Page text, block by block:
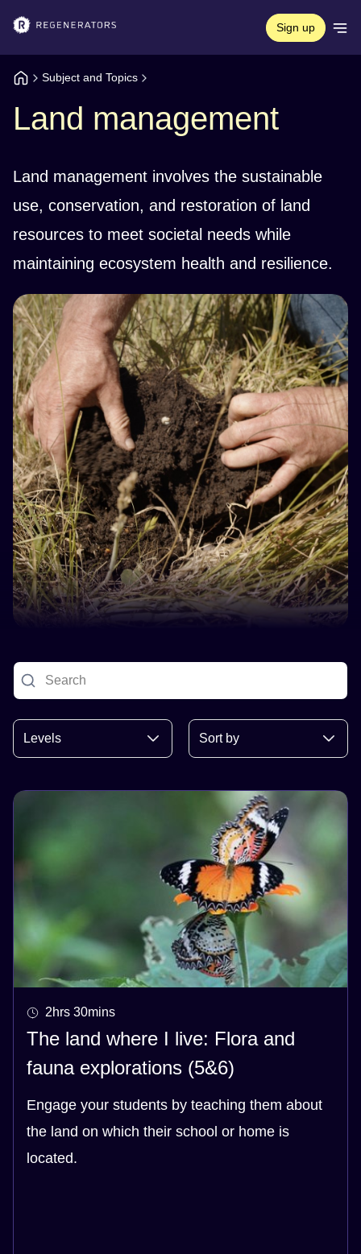
Sign up
Subject and Topics
Land management
Land management involves the sustainable
use, conservation, and restoration of land
resources to meet societal needs while
maintaining ecosystem health and resilience.
2hrs 30mins
The land where I live: Flora and
fauna explorations (5&6)
Engage your students by teaching them about
the land on which their school or home is
located.